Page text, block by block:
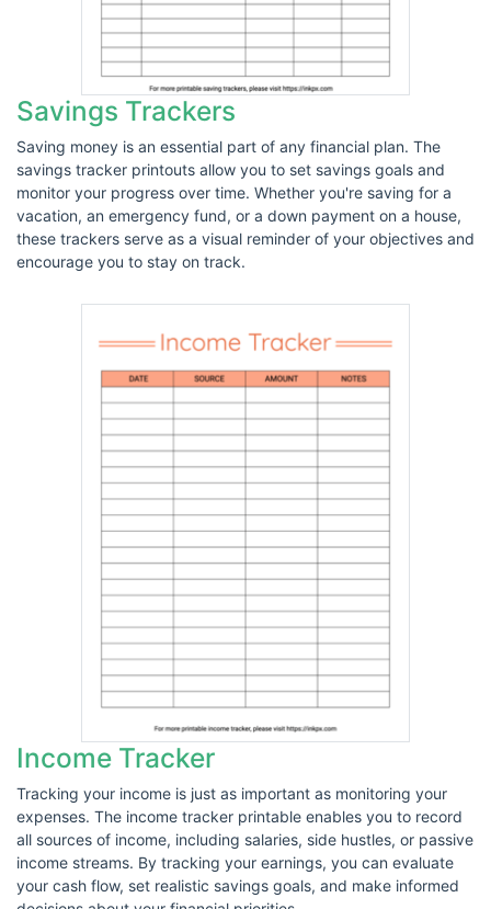
Savings Trackers
Saving money is an essential part of any financial plan. The
savings tracker printouts allow you to set savings goals and
monitor your progress over time. Whether you're saving for a
vacation, an emergency fund, or a down payment on a house,
these trackers serve as a visual reminder of your objectives and
encourage you to stay on track.
Income Tracker
Tracking your income is just as important as monitoring your
expenses. The income tracker printable enables you to record
all sources of income, including salaries, side hustles, or passive
income streams. By tracking your earnings, you can evaluate
your cash flow, set realistic savings goals, and make informed